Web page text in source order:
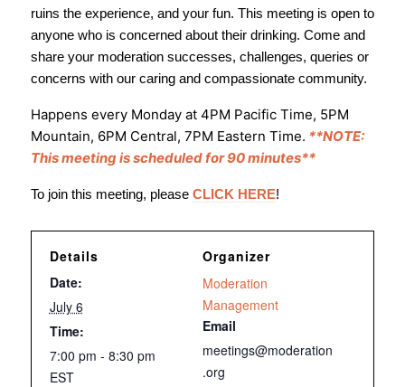
ruins the experience, and your fun. This meeting is open to
anyone who is concerned about their drinking. Come and
share your moderation successes, challenges, queries or
concerns with our caring and compassionate community.
Happens every Monday at 4PM Pacific Time, 5PM
Mountain, 6PM Central, 7PM Eastern Time. **NOTE:
This meeting is scheduled for 90 minutes**
To join this meeting, please CLICK HERE!
Details
Date:
July 6
Time:
7:00 pm - 8:30 pm
EST
Organizer
Moderation
Management
Email
meetings@moderation
.org